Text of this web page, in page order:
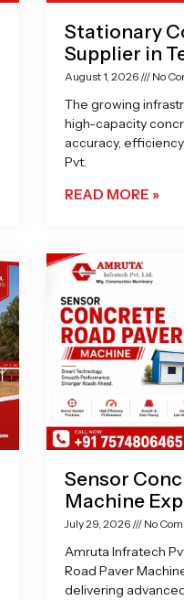
Stationary
Supplier in
August 1, 2026 No
The growing
high-capacity
accuracy,
Pvt.
READ MORE »
Sensor
Machine
July 29, 2026 No
Amruta Infratech
Road Paver
delivering